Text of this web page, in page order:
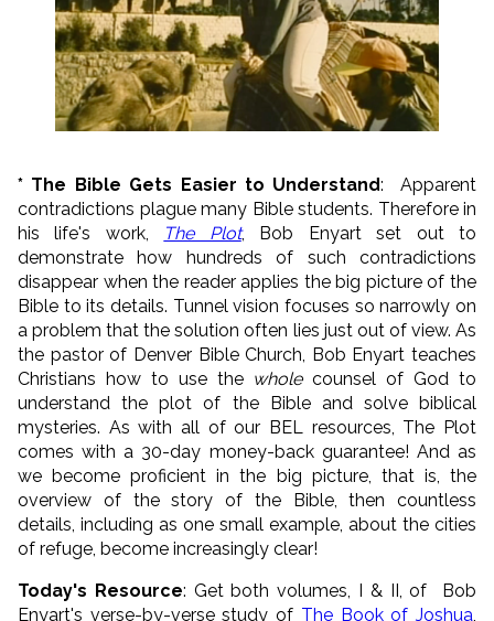
* The Bible Gets Easier to Understand: Apparent
contradictions plague many Bible students. Therefore in
his life's work,
The Plot, Bob Enyart set out to
demonstrate how hundreds of such contradictions
disappear when the reader applies the big picture of the
Bible to its details. Tunnel vision focuses so narrowly on
a problem that the solution often lies just out of view. As
the pastor of Denver Bible Church, Bob Enyart teaches
Christians how to use the wholecounsel of God to
understand the plot of the Bible and solve biblical
mysteries. As with all of our BEL resources, The Plot
comes with a 30-day money-back guarantee! And as
we become proficient in the big picture, that is, the
overview of the story of the Bible, then countless
details, including as one small example, about the cities
of refuge, become increasingly clear!
Today's Resource: Get both volumes, I & II, of Bob
Enyart's verse-by-verse study of The Book of Joshua